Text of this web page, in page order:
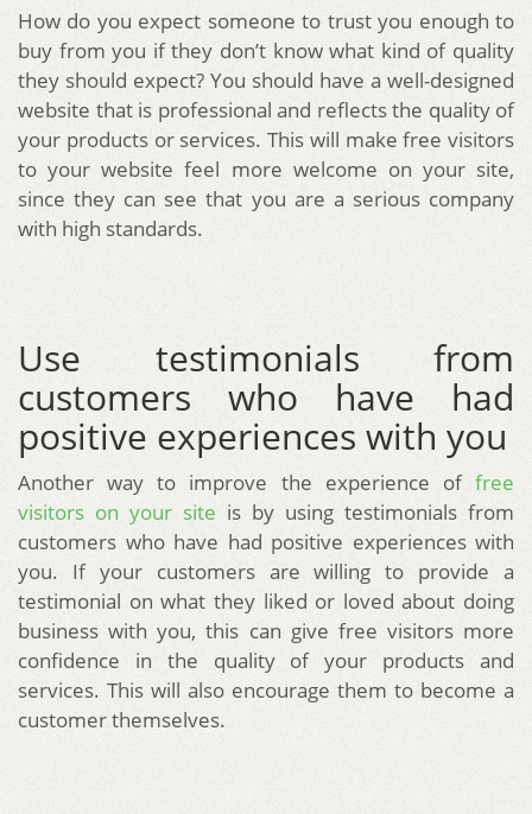
How do you expect someone to trust you enough to
buy from you if they don’t know what kind of quality
they should expect? You should have a well-designed
website that is professional and reflects the quality of
your products or services. This will make free visitors
to your website feel more welcome on your site,
since they can see that you are a serious company
with high standards.
Use testimonials from
customers who have had
positive experiences with you
Another way to improve the experience of free
visitors on your site is by using testimonials from
customers who have had positive experiences with
you. If your customers are willing to provide a
testimonial on what they liked or loved about doing
business with you, this can give free visitors more
confidence in the quality of your products and
services. This will also encourage them to become a
customer themselves.